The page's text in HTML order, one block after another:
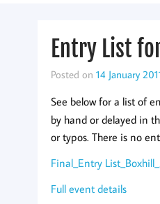
Entry List
Posted on 14 January
See below for a list of
by hand or delayed in
or typos. There is no
Final_Entry
Full event details